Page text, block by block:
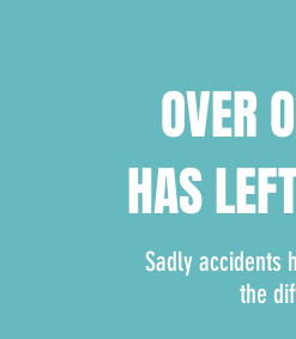
OVER
HAS
Sadly accidents
the